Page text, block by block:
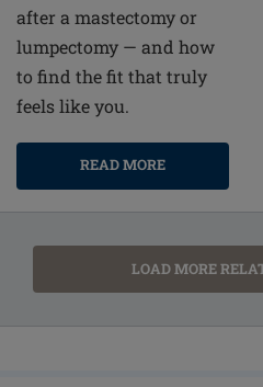
after a mastectomy or
lumpectomy — and how
to find the fit that truly
feels like you.
READ MORE
LOAD MORE